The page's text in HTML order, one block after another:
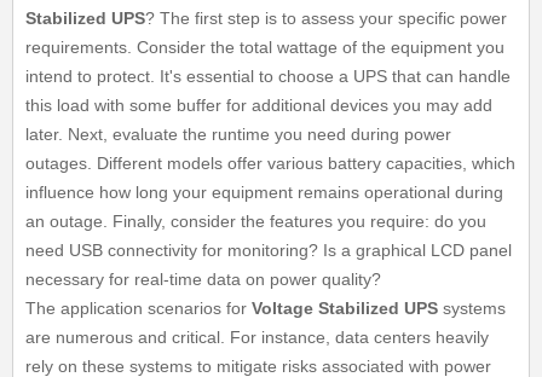
Stabilized UPS? The first step is to assess your specific power
requirements. Consider the total wattage of the equipment you
intend to protect. It's essential to choose a UPS that can handle
this load with some buffer for additional devices you may add
later. Next, evaluate the runtime you need during power
outages. Different models offer various battery capacities, which
influence how long your equipment remains operational during
an outage. Finally, consider the features you require: do you
need USB connectivity for monitoring? Is a graphical LCD panel
necessary for real-time data on power quality?
The application scenarios forVoltage Stabilized UPS systems
are numerous and critical. For instance, data centers heavily
rely on these systems to mitigate risks associated with power